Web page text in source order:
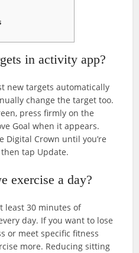
in activity app?
new targets automatically
change the target too.
press firmly on the
Goal when it appears.
Crown until you’re
tap Update.
exercise a day?
least 30 minutes of
day. If you want to lose
or meet specific fitness
more. Reducing sitting